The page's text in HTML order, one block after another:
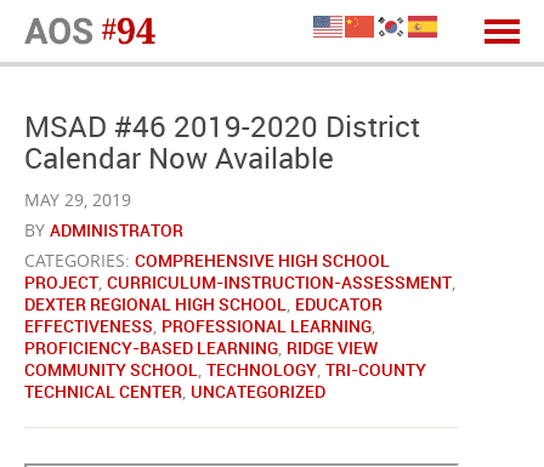
MSAD #46 2019-2020 District
Calendar Now Available
MAY 29, 2019
BY ADMINISTRATOR
CATEGORIES: COMPREHENSIVE HIGH SCHOOL
PROJECT, CURRICULUM-INSTRUCTION-ASSESSMENT,
DEXTER REGIONAL HIGH SCHOOL, EDUCATOR
EFFECTIVENESS, PROFESSIONAL LEARNING,
PROFICIENCY-BASED LEARNING, RIDGE VIEW
COMMUNITY SCHOOL, TECHNOLOGY, TRI-COUNTY
TECHNICAL CENTER, UNCATEGORIZED